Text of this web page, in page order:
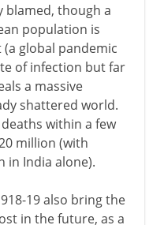
blamed, though a
population is
global pandemic
of infection but far
a massive
shattered world.
within a few
million (with
in India alone).
19 also bring the
in the future, as a